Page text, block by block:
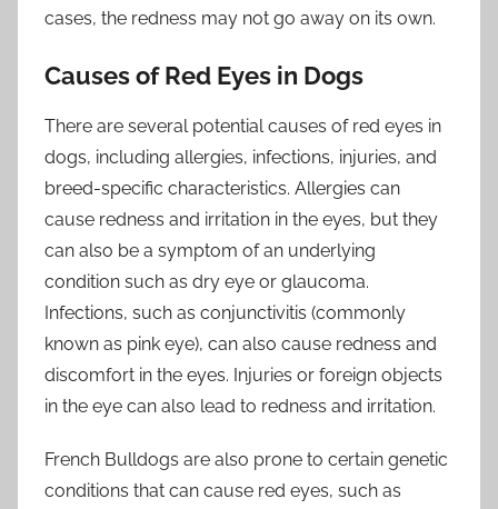
cases, the redness may not go away on its own.
Causes of Red Eyes in Dogs
There are several potential causes of red eyes in
dogs, including allergies, infections, injuries, and
breed-specific characteristics. Allergies can
cause redness and irritation in the eyes, but they
can also be a symptom of an underlying
condition such as dry eye or glaucoma.
Infections, such as conjunctivitis (commonly
known as pink eye), can also cause redness and
discomfort in the eyes. Injuries or foreign objects
in the eye can also lead to redness and irritation.
French Bulldogs are also prone to certain genetic
conditions that can cause red eyes, such as